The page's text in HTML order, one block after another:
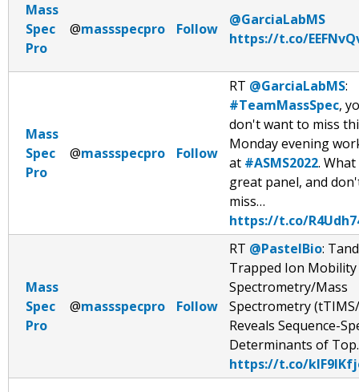
Mass
Spec
Pro
@massspecpro Follow
@GarciaLabMS
https://t.co/
Mass
Spec
Pro
@massspecpro Follow
RT @GarciaLabMS:
#TeamMassSpec,
don't want to miss
Monday evening
at #ASMS2022. What
great panel, and
miss…
https://t.co/
Mass
Spec
Pro
@massspecpro Follow
RT @PastelBio:
Trapped Ion Mobility
Spectrometry/Mass
Spectrometry
Reveals Sequence-
Determinants of
https://t.co/